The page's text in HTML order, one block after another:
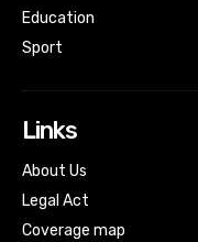
Education
Sport
Links
About Us
Legal Act
Coverage map